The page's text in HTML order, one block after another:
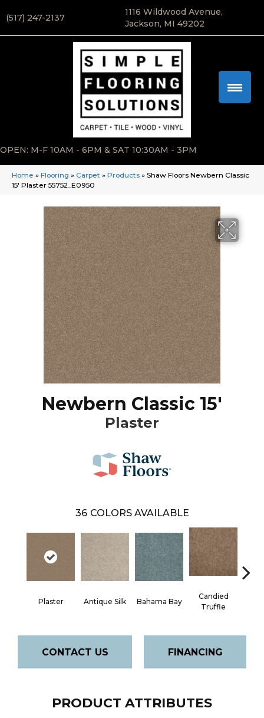
(517) 247-2137
1116 Wildwood Avenue,
Jackson, MI 49202
OPEN: M-F 10AM - 6PM & SAT 10:30AM - 3PM
Home » Flooring » Carpet » Products » Shaw Floors Newbern Classic
15′ Plaster 55752_E0950
Newbern Classic 15'
Plaster
36 COLORS AVAILABLE
Plaster Antique Silk Bahama Bay
Candied
Truffle
CONTACT US FINANCING
PRODUCT ATTRIBUTES